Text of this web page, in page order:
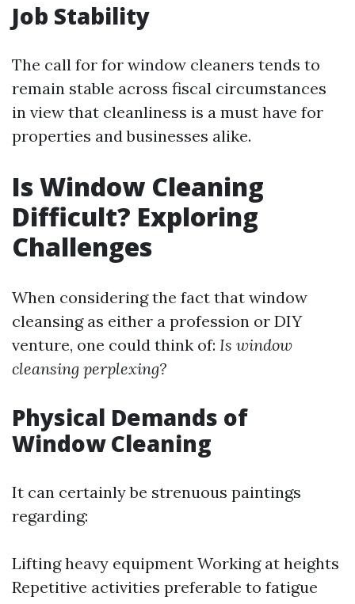
Job Stability
The call for for window cleaners tends to
remain stable across fiscal circumstances
in view that cleanliness is a must have for
properties and businesses alike.
Is Window Cleaning
Difficult? Exploring
Challenges
When considering the fact that window
cleansing as either a profession or DIY
venture, one could think of: Is window
cleansing perplexing?
Physical Demands of
Window Cleaning
It can certainly be strenuous paintings
regarding:
Lifting heavy equipment Working at heights
Repetitive activities preferable to fatigue